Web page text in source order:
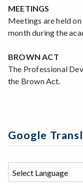
MEETINGS
Meetings are held
month during the
BROWN ACT
The Professional
the Brown Act.
Google